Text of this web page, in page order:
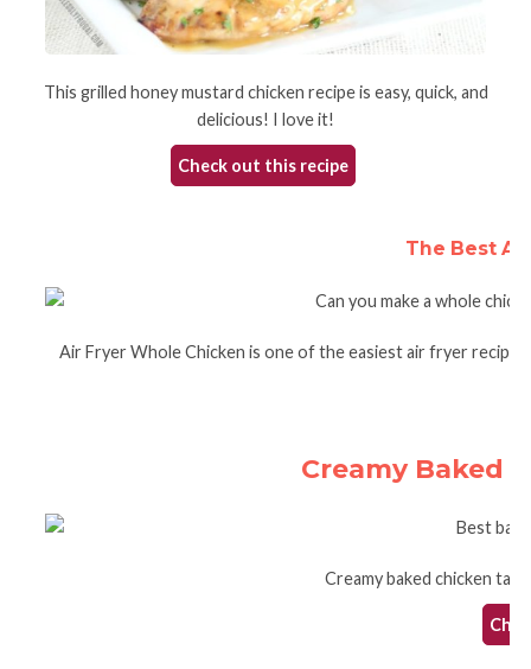
This grilled honey mustard chicken recipe is easy, quick, and
delicious! I love it!
Check out this recipe
The Best
Air Fryer Whole Chicken is one of the easiest air fryer
Creamy Baked
Creamy baked chicken